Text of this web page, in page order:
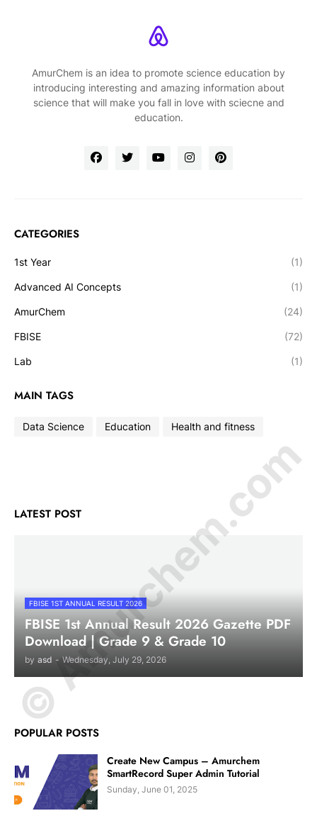
AmurChem is an idea to promote science education by
introducing interesting and amazing information about
science that will make you fall in love with sciecne and
education.
CATEGORIES
1st Year (1)
Advanced AI Concepts (1)
AmurChem (24)
FBISE (72)
Lab (1)
MAIN TAGS
Data Science Education Health and fitness
LATEST POST
FBISE 1ST ANNUAL RESULT 2026
FBISE 1st Annual Result 2026 Gazette PDF
Download | Grade 9 & Grade 10
by asd - Wednesday, July 29, 2026
POPULAR POSTS
Create New Campus – Amurchem
SmartRecord Super Admin Tutorial
Sunday, June 01, 2025
© Amurchem.com